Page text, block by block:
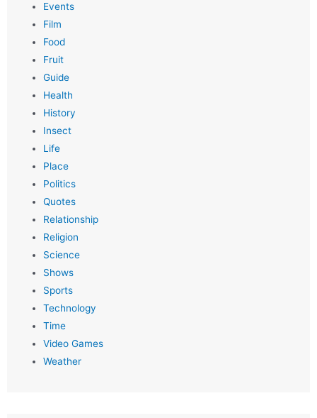
Events
Film
Food
Fruit
Guide
Health
History
Insect
Life
Place
Politics
Quotes
Relationship
Religion
Science
Shows
Sports
Technology
Time
Video Games
Weather